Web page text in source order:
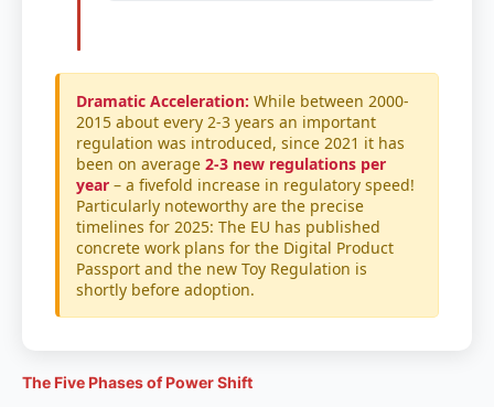
Dramatic Acceleration: While between 2000-
2015 about every 2-3 years an important
regulation was introduced, since 2021 it has
been on average 2-3 new regulations per
year – a fivefold increase in regulatory speed!
Particularly noteworthy are the precise
timelines for 2025: The EU has published
concrete work plans for the Digital Product
Passport and the new Toy Regulation is
shortly before adoption.
The Five Phases of Power Shift